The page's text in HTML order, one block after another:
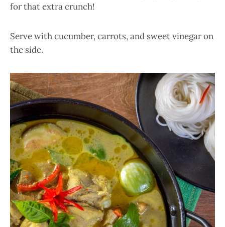
for that extra crunch!
Serve with cucumber, carrots, and sweet vinegar on
the side.